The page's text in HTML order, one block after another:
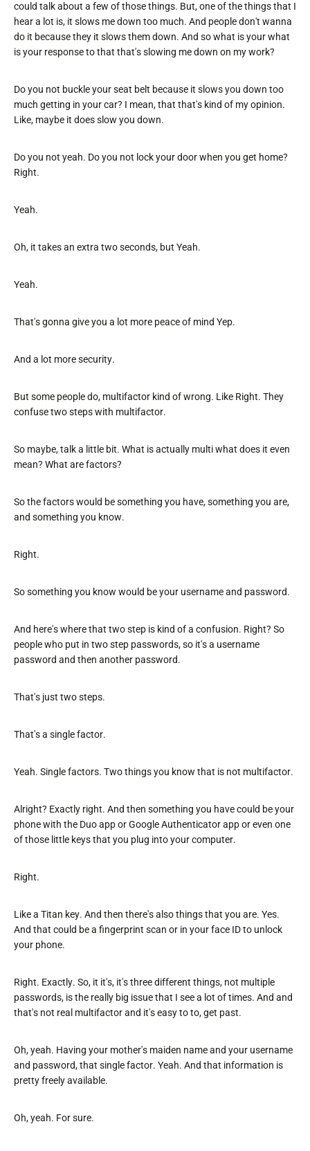
could talk about a few of those things. But, one of the things that I
hear a lot is, it slows me down too much. And people don't wanna
do it because they it slows them down. And so what is your what
is your response to that that's slowing me down on my work?
Do you not buckle your seat belt because it slows you down too
much getting in your car? I mean, that that's kind of my opinion.
Like, maybe it does slow you down.
Do you not yeah. Do you not lock your door when you get home?
Right.
Yeah.
Oh, it takes an extra two seconds, but Yeah.
Yeah.
That's gonna give you a lot more peace of mind Yep.
And a lot more security.
But some people do, multifactor kind of wrong. Like Right. They
confuse two steps with multifactor.
So maybe, talk a little bit. What is actually multi what does it even
mean? What are factors?
So the factors would be something you have, something you are,
and something you know.
Right.
So something you know would be your username and password.
And here's where that two step is kind of a confusion. Right? So
people who put in two step passwords, so it's a username
password and then another password.
That's just two steps.
That's a single factor.
Yeah. Single factors. Two things you know that is not multifactor.
Alright? Exactly right. And then something you have could be your
phone with the Duo app or Google Authenticator app or even one
of those little keys that you plug into your computer.
Right.
Like a Titan key. And then there's also things that you are. Yes.
And that could be a fingerprint scan or in your face ID to unlock
your phone.
Right. Exactly. So, it it's, it's three different things, not multiple
passwords, is the really big issue that I see a lot of times. And and
that's not real multifactor and it's easy to to, get past.
Oh, yeah. Having your mother's maiden name and your username
and password, that single factor. Yeah. And that information is
pretty freely available.
Oh, yeah. For sure.